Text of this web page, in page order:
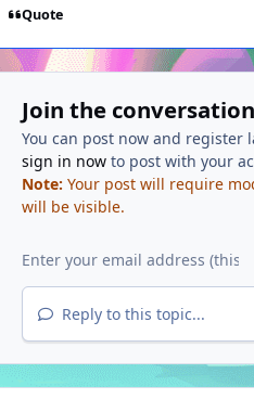
Quote
Join the conversation
You can post now and register
sign in nowto post with your
Note: Your post will require
will be visible.
Reply to this topic...